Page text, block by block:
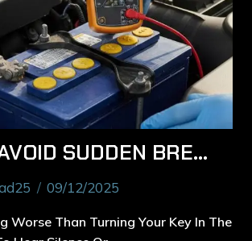
HOW TO AVOID SUDDEN BREAKDOWNS: EXPERT BATTERY TESTING IN MACQUARIE PARK
09/12/2025
Worse Than Turning Your Key In The